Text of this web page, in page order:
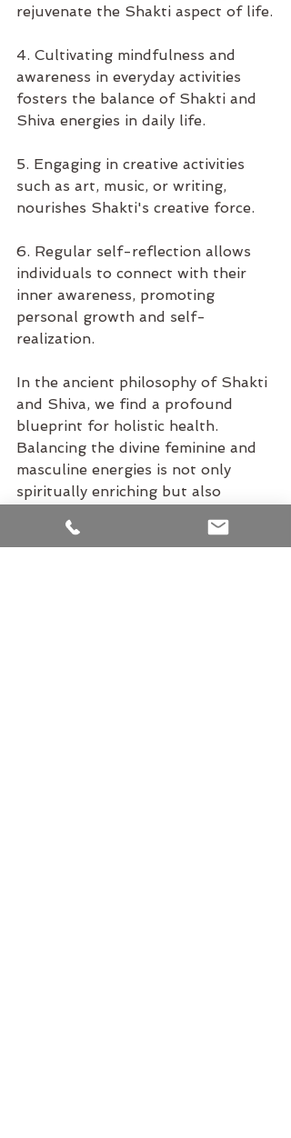
rejuvenate the Shakti aspect of life.
4. Cultivating mindfulness and
awareness in everyday activities
fosters the balance of Shakti and
Shiva energies in daily life.
5. Engaging in creative activities
such as art, music, or writing,
nourishes Shakti's creative force.
6. Regular self-reflection allows
individuals to connect with their
inner awareness, promoting
personal growth and self-
realization.
In the ancient philosophy of Shakti
and Shiva, we find a profound
blueprint for holistic health.
Balancing the divine feminine and
masculine energies is not only
spiritually enriching but also
body, mind, and spirit. By